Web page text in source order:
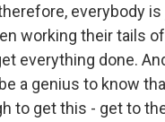
everybody
working their tails
everything done.
a genius to know
to get this - get to